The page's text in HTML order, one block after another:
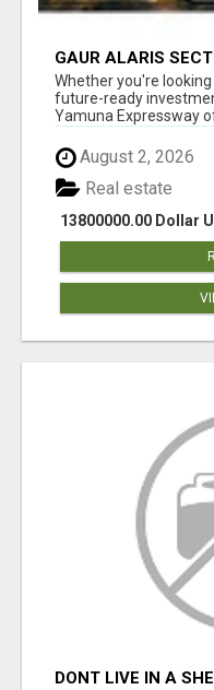
GAUR ALARIS
EXPRESSWAY
Whether you're
future-ready
Yamuna Expressway
August 2, 2026
13800000.00 Dollar
Real estate
DONT LIVE IN A